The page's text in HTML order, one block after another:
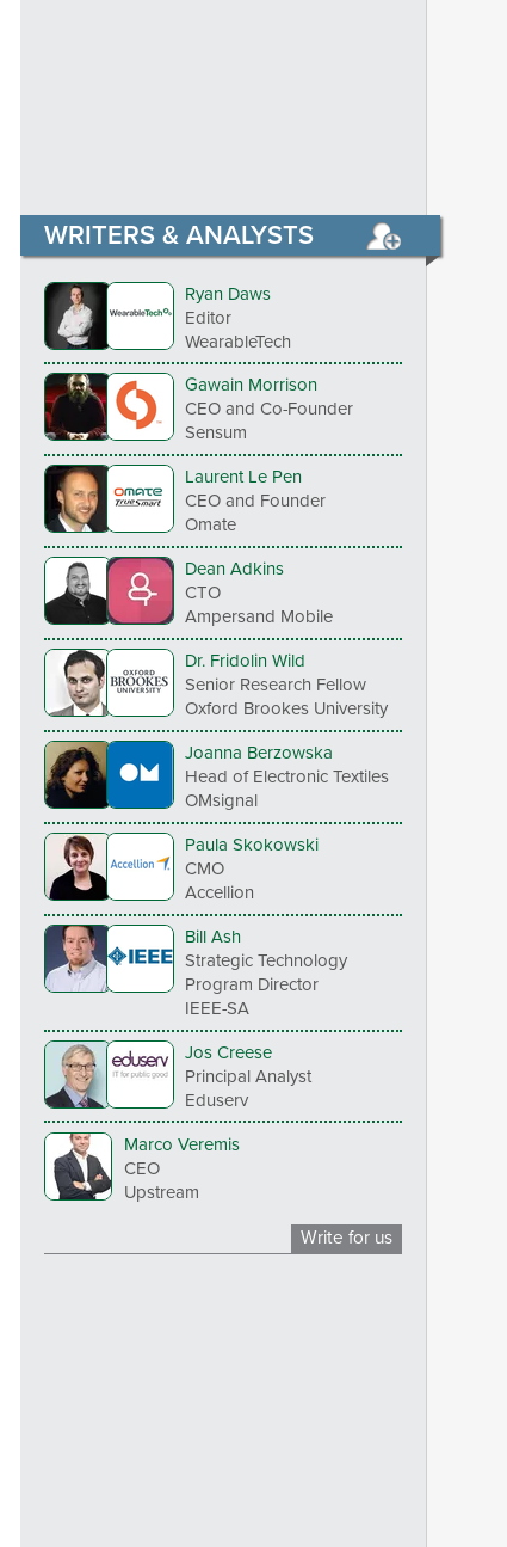
WRITERS & ANALYSTS
Ryan Daws
Editor
WearableTech
Gawain Morrison
CEO and Co-Founder
Sensum
Laurent Le Pen
CEO and Founder
Omate
Dean Adkins
CTO
Ampersand Mobile
Dr. Fridolin Wild
Senior Research Fellow
Oxford Brookes University
Joanna Berzowska
Head of Electronic Textiles
OMsignal
Paula Skokowski
CMO
Accellion
Bill Ash
Strategic Technology
Program Director
IEEE-SA
Jos Creese
Principal Analyst
Eduserv
Marco Veremis
CEO
Upstream
Write for us